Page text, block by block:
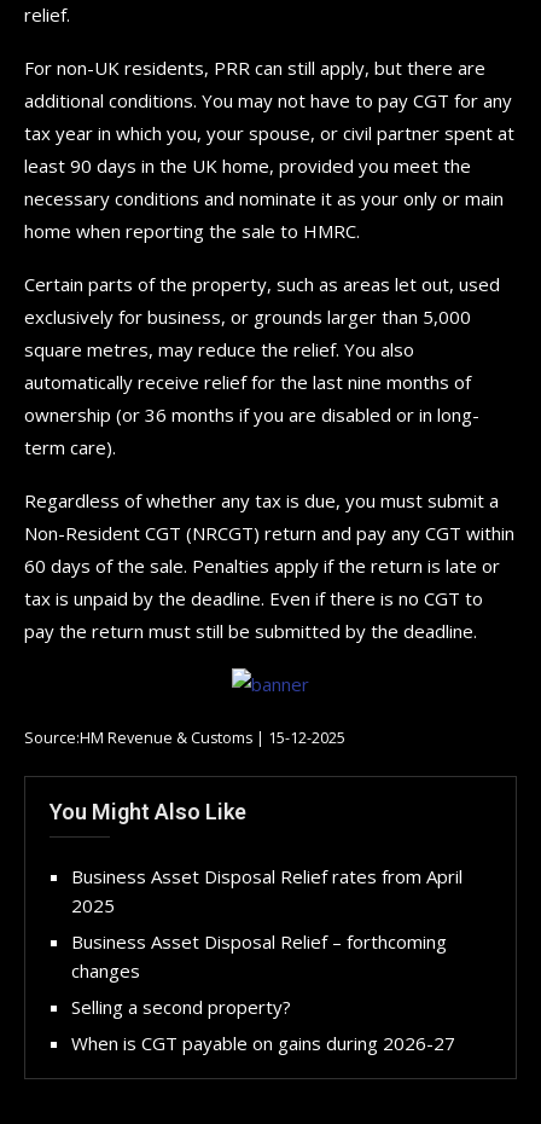
relief.
For non-UK residents, PRR can still apply, but there are
additional conditions. You may not have to pay CGT for any
tax year in which you, your spouse, or civil partner spent at
least 90 days in the UK home, provided you meet the
necessary conditions and nominate it as your only or main
home when reporting the sale to HMRC.
Certain parts of the property, such as areas let out, used
exclusively for business, or grounds larger than 5,000
square metres, may reduce the relief. You also
automatically receive relief for the last nine months of
ownership (or 36 months if you are disabled or in long-
term care).
Regardless of whether any tax is due, you must submit a
Non-Resident CGT (NRCGT) return and pay any CGT within
60 days of the sale. Penalties apply if the return is late or
tax is unpaid by the deadline. Even if there is no CGT to
pay the return must still be submitted by the deadline.
Source:HM Revenue & Customs | 15-12-2025
You Might Also Like
Business Asset Disposal Relief rates from April
2025
Business Asset Disposal Relief – forthcoming
changes
Selling a second property?
When is CGT payable on gains during 2026-27